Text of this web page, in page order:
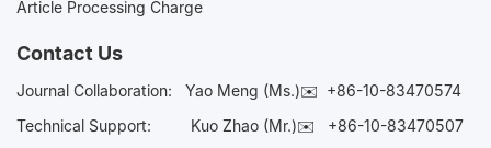
Article Processing Charge
Contact Us
Journal Collaboration: Yao Meng (Ms.)✉️ +86-10-83470574
Technical Support:
Kuo Zhao (Mr.)✉️ +86-10-83470507